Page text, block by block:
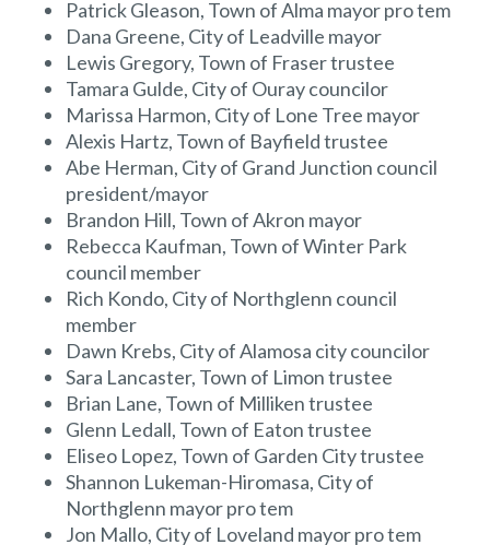
Patrick Gleason, Town of Alma mayor pro tem
Dana Greene, City of Leadville mayor
Lewis Gregory, Town of Fraser trustee
Tamara Gulde, City of Ouray councilor
Marissa Harmon, City of Lone Tree mayor
Alexis Hartz, Town of Bayfield trustee
Abe Herman, City of Grand Junction council
president/mayor
Brandon Hill, Town of Akron mayor
Rebecca Kaufman, Town of Winter Park
council member
Rich Kondo, City of Northglenn council
member
Dawn Krebs, City of Alamosa city councilor
Sara Lancaster, Town of Limon trustee
Brian Lane, Town of Milliken trustee
Glenn Ledall, Town of Eaton trustee
Eliseo Lopez, Town of Garden City trustee
Shannon Lukeman-Hiromasa, City of
Northglenn mayor pro tem
Jon Mallo, City of Loveland mayor pro tem